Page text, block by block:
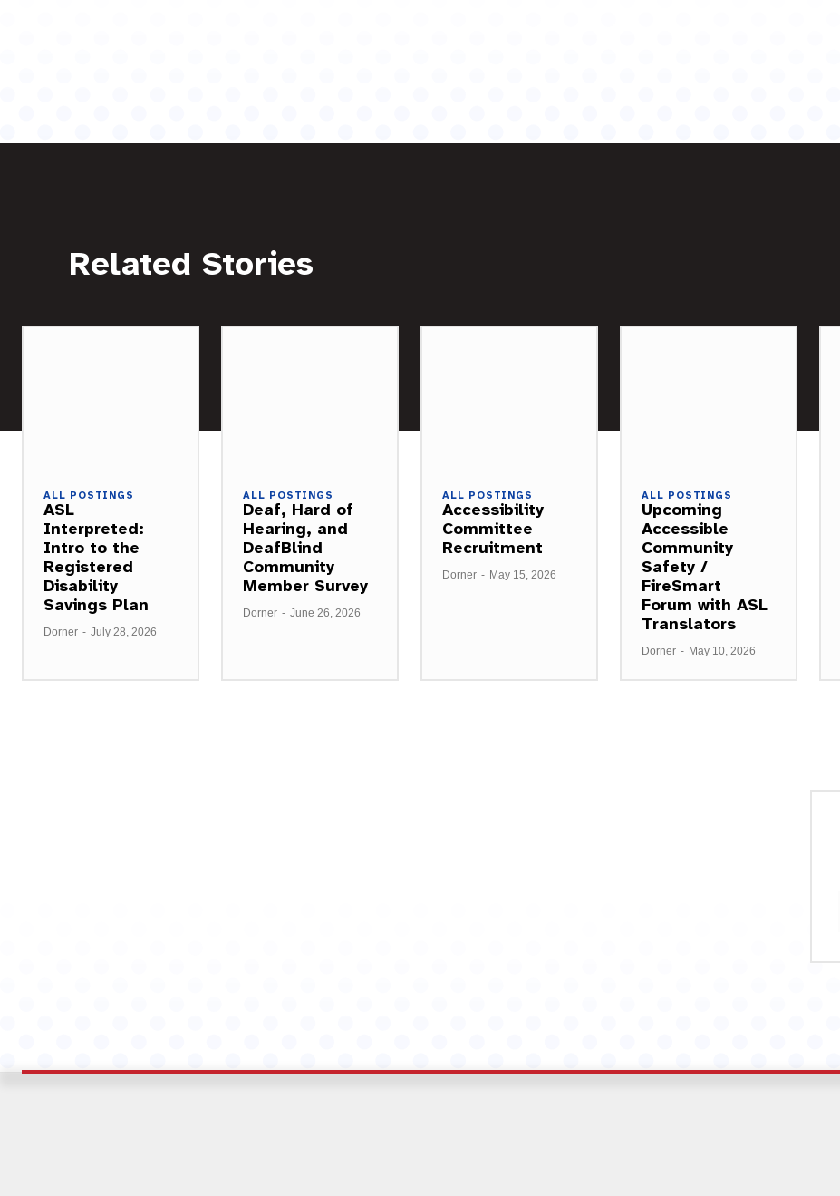
Related Stories
ALL POSTINGS
ASL
Interpreted:
Intro to the
Registered
Disability
Savings Plan
Dorner - July 28, 2026
ALL POSTINGS
Deaf, Hard of
Hearing, and
DeafBlind
Community
Member Survey
Dorner - June 26, 2026
ALL POSTINGS
Accessibility
Committee
Recruitment
Dorner - May 15, 2026
ALL POSTINGS
Upcoming
Accessible
Community
Safety /
FireSmart
Forum with ASL
Translators
Dorner - May 10, 2026